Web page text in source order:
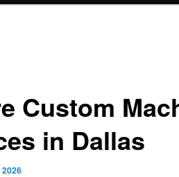
Custom
in Dallas